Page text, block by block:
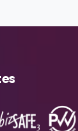
to
concerning
of your data by
Privacy Policy.